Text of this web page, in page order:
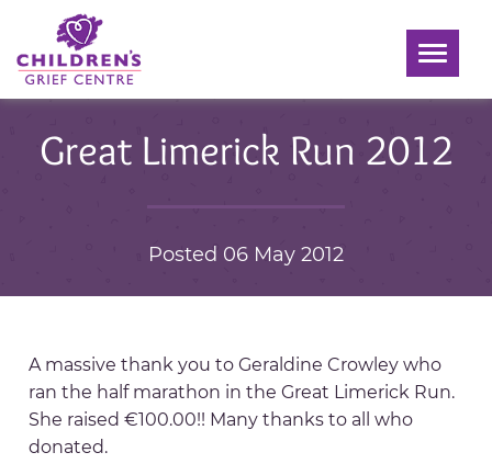
Toggle
Great Limerick Run 2012
Posted 06 May 2012
A massive thank you to Geraldine Crowley who
ran the half marathon in the Great Limerick Run.
She raised €100.00!! Many thanks to all who
donated.